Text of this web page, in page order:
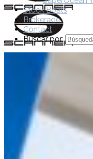
Home
About Us
Stock Boats
Brokerage
Contact
Buscar por: